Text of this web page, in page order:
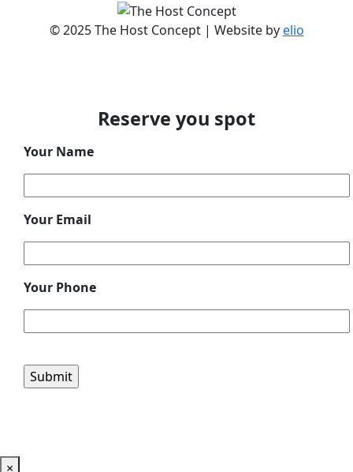
© 2025 The Host Concept | Website byelio
Reserve you spot
Your Name
Your Email
Your Phone
×